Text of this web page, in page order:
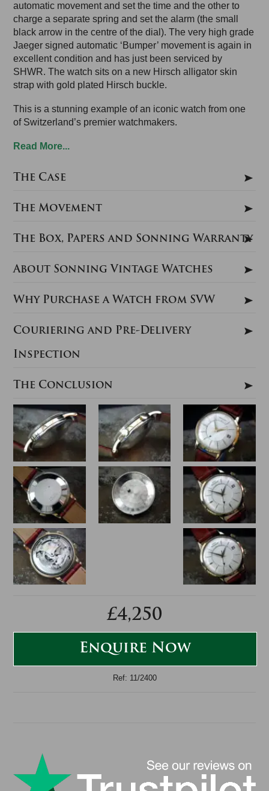
automatic movement and set the time and the other to
charge a separate spring and set the alarm (the small
black arrow in the centre of the dial). The very high grade
Jaeger signed automatic ‘Bumper’ movement is again in
excellent condition and has just been serviced by
SHWR. The watch sits on a new Hirsch alligator skin
strap with gold plated Hirsch buckle.
This is a stunning example of an iconic watch from one
of Switzerland’s premier watchmakers.
Read More...
The Case
The Movement
The Box, Papers and Sonning Warranty
About Sonning Vintage Watches
Why Purchase a Watch from SVW
Couriering and Pre-Delivery
Inspection
The Conclusion
£4,250
Enquire Now
Ref: 11/2400